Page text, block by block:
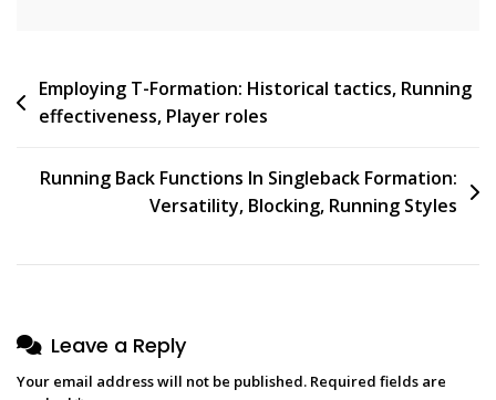
Post
navigation
Employing T-Formation: Historical tactics, Running
effectiveness, Player roles
Running Back Functions In Singleback Formation:
Versatility, Blocking, Running Styles
Leave a Reply
Your email address will not be published. Required fields are